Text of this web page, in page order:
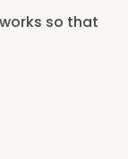
so that